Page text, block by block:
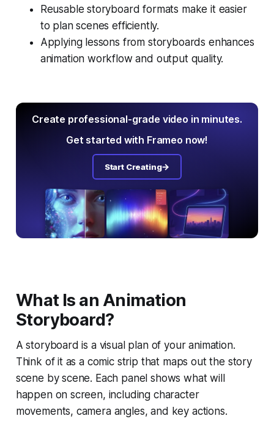
Reusable storyboard formats make it easier
to plan scenes efficiently.
Applying lessons from storyboards enhances
animation workflow and output quality.
Create professional-grade video in minutes.
Get started with Frameo now!
Start Creating
What Is an Animation
Storyboard?
A storyboard is a visual plan of your animation.
Think of it as a comic strip that maps out the story
scene by scene. Each panel shows what will
happen on screen, including character
movements, camera angles, and key actions.